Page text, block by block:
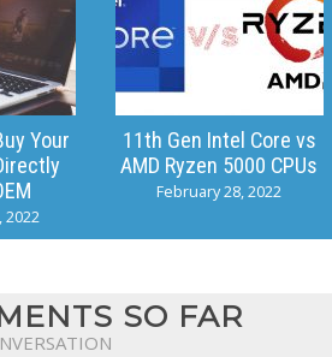
Your
2022
11th Gen Intel Core vs
AMD Ryzen 5000 CPUs
February 28, 2022
SO FAR